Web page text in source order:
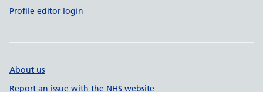
Profile editor login
About us
Report an issue with the NHS website